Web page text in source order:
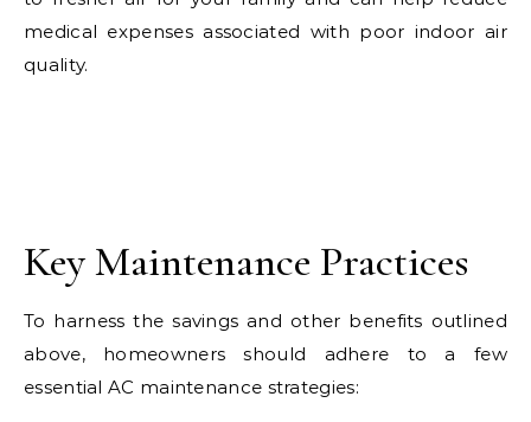
medical expenses associated with poor indoor air
quality.
Key Maintenance Practices
To harness the savings and other benefits outlined
above, homeowners should adhere to a few
essential AC maintenance strategies: